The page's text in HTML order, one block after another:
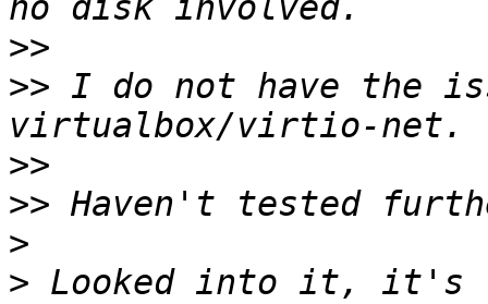
>>
>> I do not have the
>>
>>
>
> Looked into it, it's